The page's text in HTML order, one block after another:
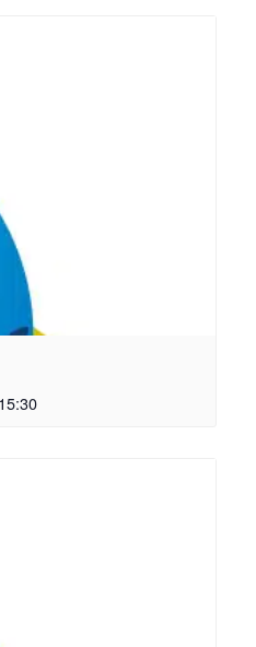
15:30